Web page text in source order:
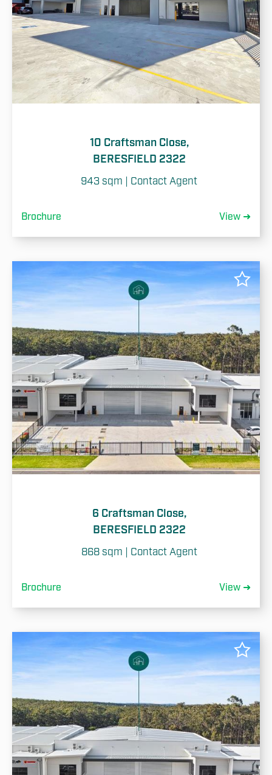
10 Craftsman Close,
BERESFIELD 2322
943 sqm | Contact Agent
Brochure View ➜
6 Craftsman Close,
BERESFIELD 2322
868 sqm | Contact Agent
Brochure View ➜